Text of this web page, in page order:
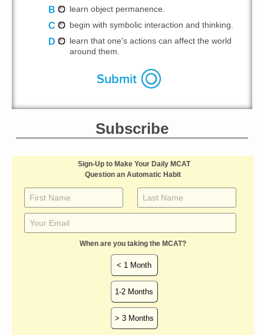
B learn object permanence.
C begin with symbolic interaction and thinking.
D
learn that one's actions can affect the world
around them.
Subscribe